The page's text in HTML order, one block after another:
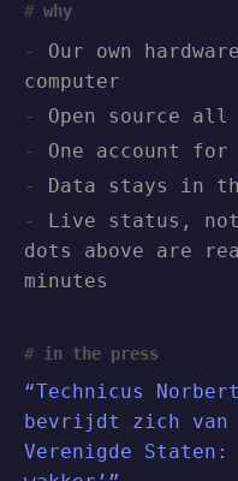
why
Our own
computer
Open source all
One account for
Data stays in
Live status,
dots above are
minutes
in the press
“Technicus
bevrijdt zich
Verenigde Staten: